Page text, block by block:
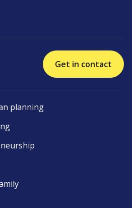
Get in contact
planning